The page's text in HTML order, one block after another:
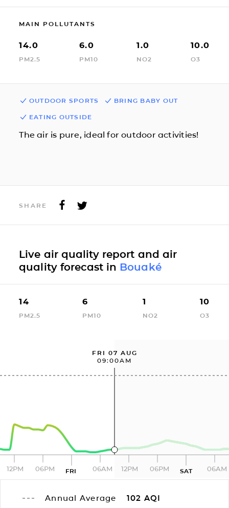
MAIN POLLUTANTS
14.0
PM2.5
6.0
PM10
1.0
NO2
10.0
O3
OUTDOOR SPORTS BRING BABY OUT
EATING OUTSIDE
The air is pure, ideal for outdoor activities!
SHARE
Live air quality report and air
quality forecast in Bouaké
14
PM2.5
6
PM10
1
NO2
10
O3
FRI 07 AUG
09:00AM
12PM 06PM FRI 06AM 12PM 06PM SAT 06AM
Annual Average 102 AQI